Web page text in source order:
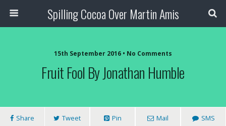
Spilling Cocoa Over Martin Amis
15th September 2016 • No Comments
Fruit Fool By Jonathan Humble
Share Tweet Pin Mail SMS